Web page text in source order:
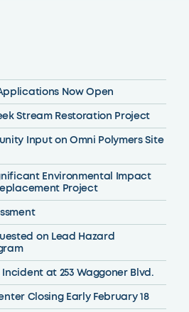
Now Open
Stream Restoration Project
Input on Omni Polymers Site
Environmental Impact
Project
on Lead Hazard
at 253 Waggoner Blvd.
Closing Early February 18